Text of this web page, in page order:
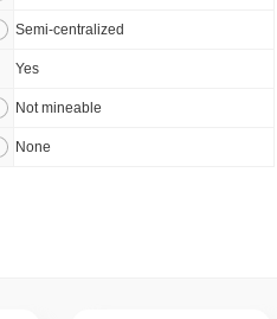
Semi-centralized
Yes
Not mineable
None